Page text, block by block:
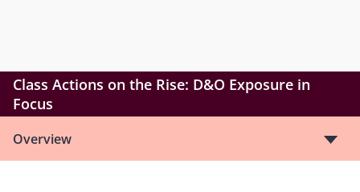
Class Actions on the Rise: D&O Exposure in
Focus
Overview